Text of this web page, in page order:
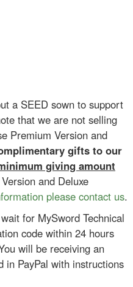
a SEED sown to support
that we are not selling
Premium Version and
gifts to our
giving amount
and Deluxe
please contact us.
for MySword Technical
code within 24 hours
will be receiving an
in PayPal with instructions